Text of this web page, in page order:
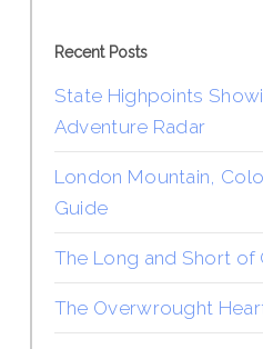
Recent Posts
State Highpoints
Adventure Radar
London Mountain,
Guide
The Long and Short
The Overwrought